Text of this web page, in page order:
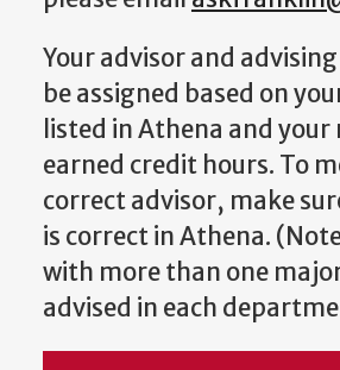
Your advisor and
be assigned based on
listed in Athena and
earned credit hours. To
correct advisor, make
is correct in Athena.
with more than one
advised in each